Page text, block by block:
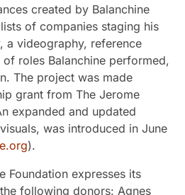
created by Balanchine
of companies staging his
a videography, reference
roles Balanchine performed,
The project was made
grant from The Jerome
expanded and updated
was introduced in June
).
Foundation expresses its
following donors: Agnes